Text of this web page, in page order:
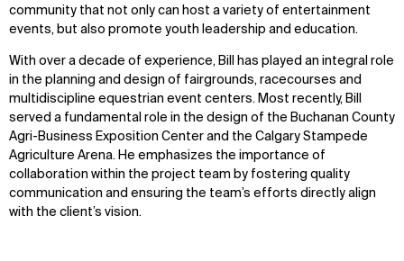
community that not only can host a variety of entertainment
events, but also promote youth leadership and education.
With over a decade of experience, Bill has played an integral role
in the planning and design of fairgrounds, racecourses and
multidiscipline equestrian event centers. Most recently, Bill
served a fundamental role in the design of the Buchanan County
Agri-Business Exposition Center and the Calgary Stampede
Agriculture Arena. He emphasizes the importance of
collaboration within the project team by fostering quality
communication and ensuring the team’s efforts directly align
with the client’s vision.